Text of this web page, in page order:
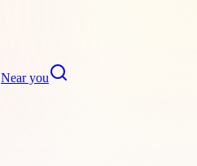
Near you